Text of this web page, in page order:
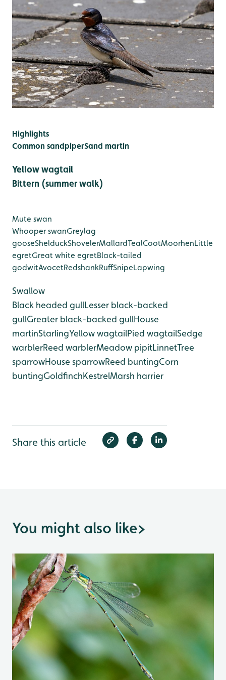
Highlights
Common sandpiperSand martin
Yellow wagtail
Bittern (summer walk)
Mute swan
Whooper swanGreylag
gooseShelduckShovelerMallardTealCootMoorhenLittle
egretGreat white egretBlack-tailed
godwitAvocetRedshankRuffSnipeLapwing
Swallow
Black headed gullLesser black-backed
gullGreater black-backed gullHouse
martinStarlingYellow wagtailPied wagtailSedge
warblerReed warblerMeadow pipitLinnetTree
sparrowHouse sparrowReed buntingCorn
buntingGoldfinchKestrelMarsh harrier
Share this article
You might also like>